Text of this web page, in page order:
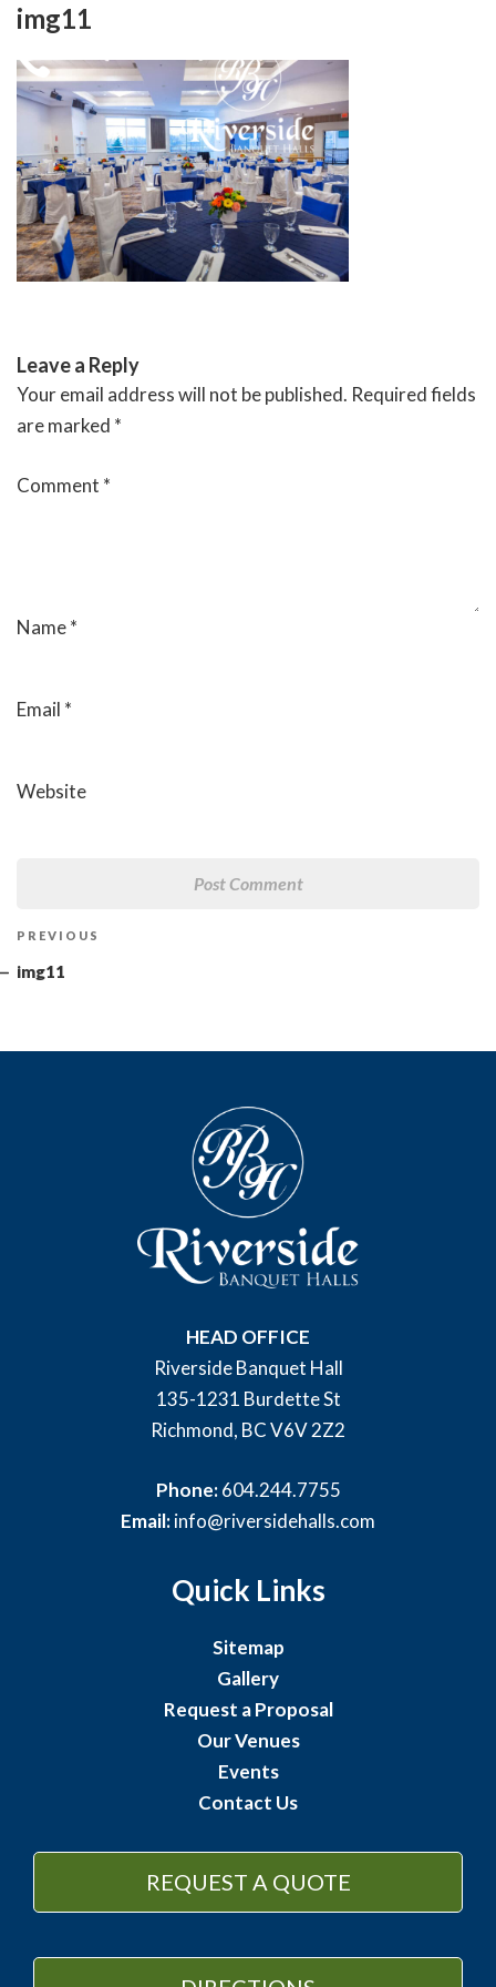
Skip
content
RIVERSIDE BANQUET HALLS
img11
Leave a Reply
Your email address will not be published. Required fields
are marked *
Comment *
Name*
Email *
Website
Previous
Post
PREVIOUS
img11
HEAD OFFICE
Riverside Banquet Hall
135-1231 Burdette St
Richmond, BC V6V 2Z2
Phone:604.244.7755
Email:info@riversidehalls.com
Quick Links
Sitemap
Gallery
Request a Proposal
Our Venues
Events
Contact Us
REQUEST A QUOTE